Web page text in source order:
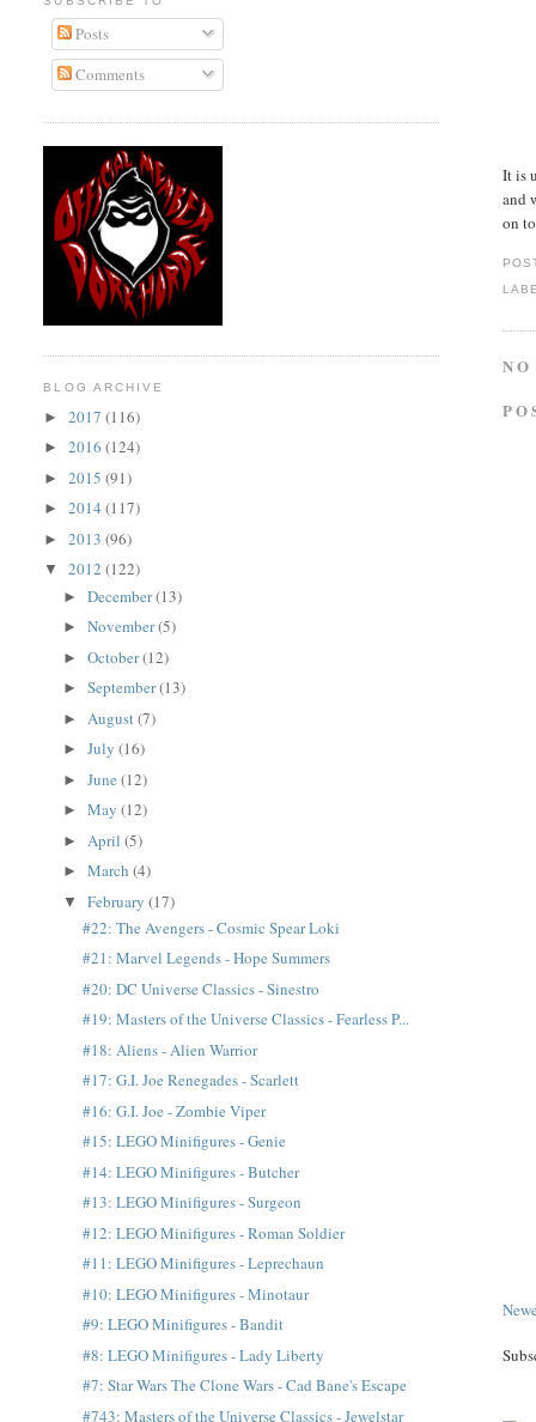
It is
and
on
Posts
Comments
BLOG ARCHIVE
►2017(116)
►2016(124)
►2015(91)
►2014(117)
►2013(96)
▼2012(122)
►December(13)
►November(5)
►October(12)
►September(13)
► August(7)
►July(16)
►June(12)
►May(12)
► April(5)
►March(4)
▼February(17)
#22: The Avengers - Cosmic Spear Loki
#21: Marvel Legends - Hope Summers
#20: DC Universe Classics - Sinestro
#19: Masters of the Universe Classics - Fearless P...
#18: Aliens - Alien Warrior
#17: G.I. Joe Renegades - Scarlett
#16: G.I. Joe - Zombie Viper
#15: LEGO Minifigures - Genie
#14: LEGO Minifigures - Butcher
#13: LEGO Minifigures - Surgeon
#12: LEGO Minifigures - Roman Soldier
#11: LEGO Minifigures - Leprechaun
#10: LEGO Minifigures - Minotaur
#9: LEGO Minifigures - Bandit
#8: LEGO Minifigures - Lady Liberty
#7: Star Wars The Clone Wars - Cad Bane's Escape
#743: Masters of the Universe Classics - Jewelstar